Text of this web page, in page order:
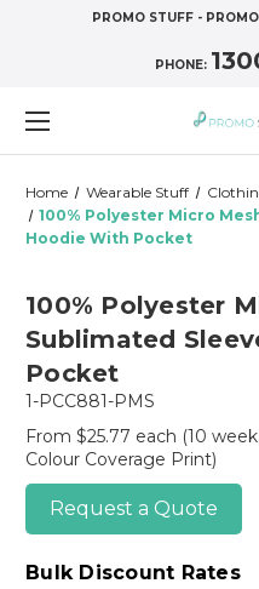
PROMO STUFF -
PHONE:
Home Wearable Stuff
100% Polyester Micro
Hoodie With Pocket
100% Polyester
Sublimated
Pocket
1-PCC881-PMS
From $25.77 each (10
Colour Coverage Print)
Request a Quote
Bulk Discount Rates